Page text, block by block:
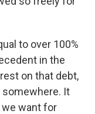
to over 100%
in the
on that debt,
It
want for